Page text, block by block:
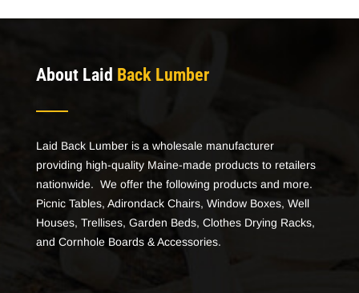
About Laid Back Lumber
Laid Back Lumber is a wholesale manufacturer
providing high-quality Maine-made products to retailers
nationwide. We offer the following products and more.
Picnic Tables, Adirondack Chairs, Window Boxes, Well
Houses, Trellises, Garden Beds, Clothes Drying Racks,
and Cornhole Boards & Accessories.